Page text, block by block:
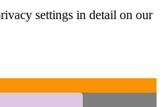
settings in detail on our